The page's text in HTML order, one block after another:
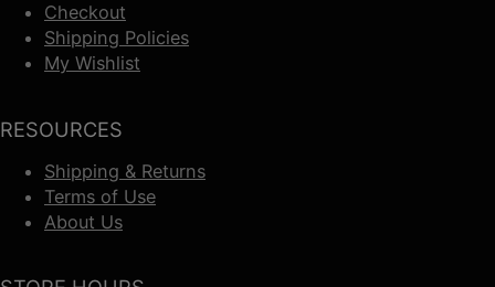
Checkout
Shipping Policies
My Wishlist
RESOURCES
Shipping & Returns
Terms of Use
About Us